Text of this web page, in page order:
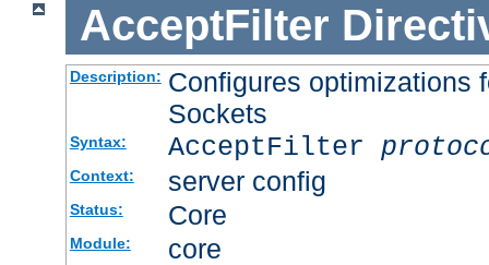
AcceptFilter
Description: Configures optimizations
Sockets
Syntax: AcceptFilter
Context: server config
Status: Core
Module: core